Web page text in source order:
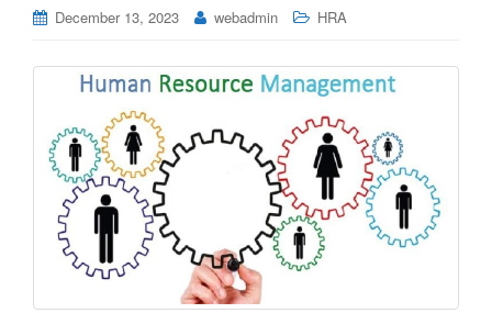
December 13, 2023 webadmin HRA